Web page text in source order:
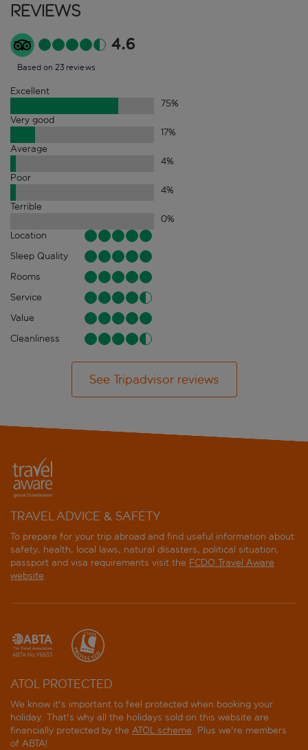
Reviews
4.6
Based on 23 reviews
Excellent
75%
Very good
17%
Average
4%
Poor
4%
Terrible
0%
Location
Sleep Quality
Rooms
Service
Value
Cleanliness
See Tripadvisor reviews
TRAVEL ADVICE & SAFETY
To prepare for your trip abroad and find useful information about
safety, health, local laws, natural disasters, political situation,
passport and visa requirements visit the FCDO Travel Aware
website.
ATOL PROTECTED
We know it's important to feel protected when booking your
holiday. That's why all the holidays sold on this website are
financially protected by the ATOL scheme. Plus we're members
of ABTA!